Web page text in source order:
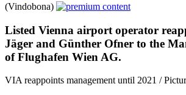
(Vindobona)
Listed Vienna airport operator
Jäger and Günther Ofner to the
of Flughafen Wien AG.
VIA reappoints management until 2021 /